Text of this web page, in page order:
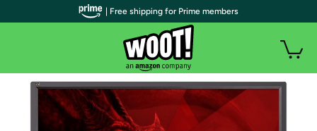
| Free shipping for Prime members